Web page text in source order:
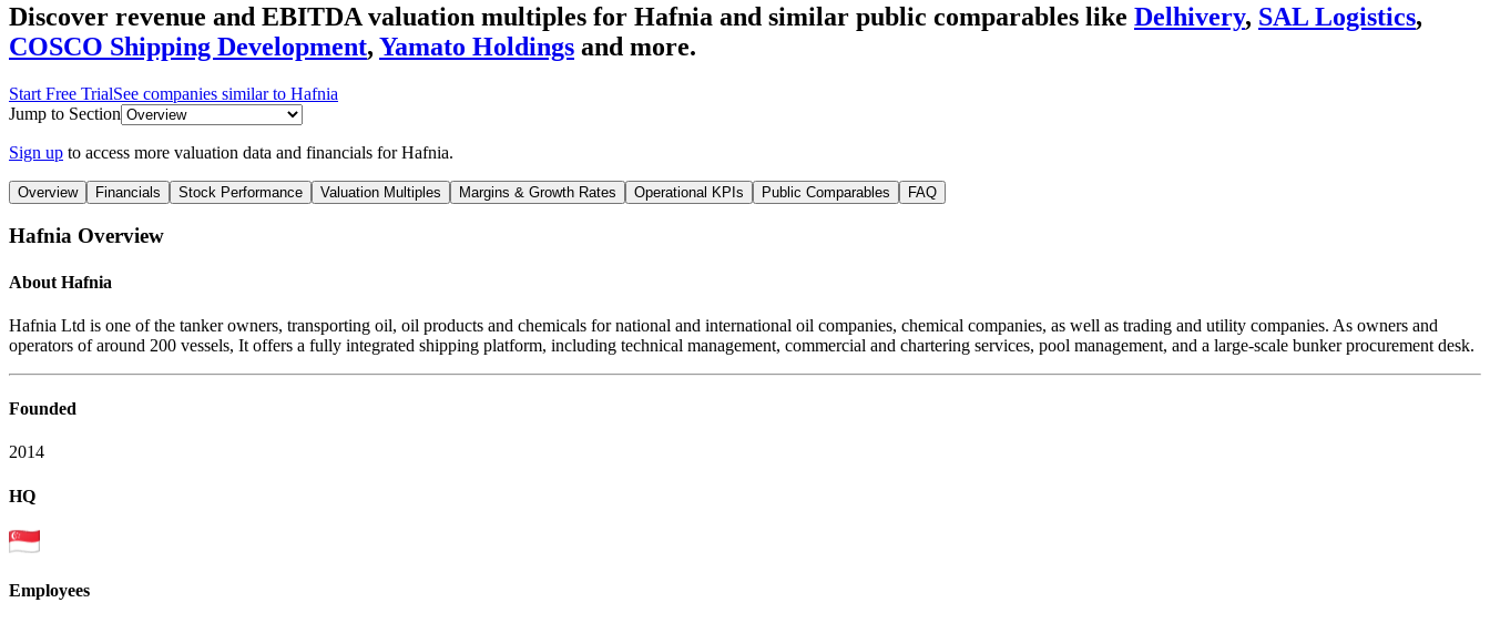
Discover revenue and EBITDA valuation multiples for Hafnia and similar public comparables like Delhivery, SAL Logistics,
COSCO Shipping Development, Yamato Holdings and more.
Start Free TrialSee companies similar to Hafnia
Jump to Section
Sign up to access more valuation data and financials forHafnia.
Overview Financials Stock Performance Valuation Multiples Margins & Growth Rates Operational KPIs Public Comparables FAQ
Hafnia Overview
About Hafnia
Hafnia Ltd is one of the tanker owners, transporting oil, oil products and chemicals for national and international oil companies, chemical companies, as well as trading and utility companies. As owners and
operators of around 200 vessels, It offers a fully integrated shipping platform, including technical management, commercial and chartering services, pool management, and a large-scale bunker procurement desk.
Founded
2014
HQ
Employees